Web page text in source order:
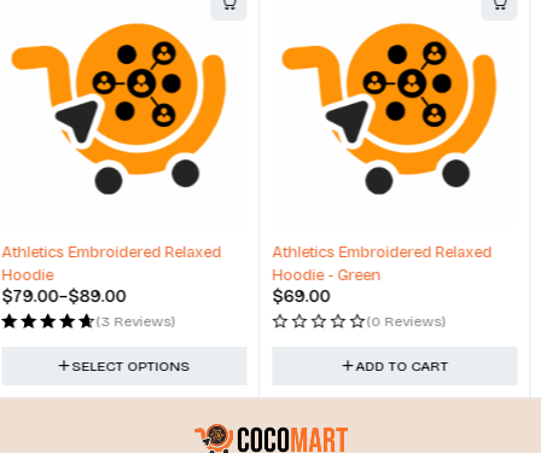
Athletics Embroidered Relaxed
Hoodie - Green
$69.00
(0 Reviews)
ADD TO CART
Barbie Baseball Hat Cap Berkshire
Fashions New
$12.00
(0 Reviews)
ADD TO CART